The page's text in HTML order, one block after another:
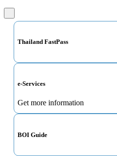
Thailand FastPass
e-Services
Get more information
BOI Guide